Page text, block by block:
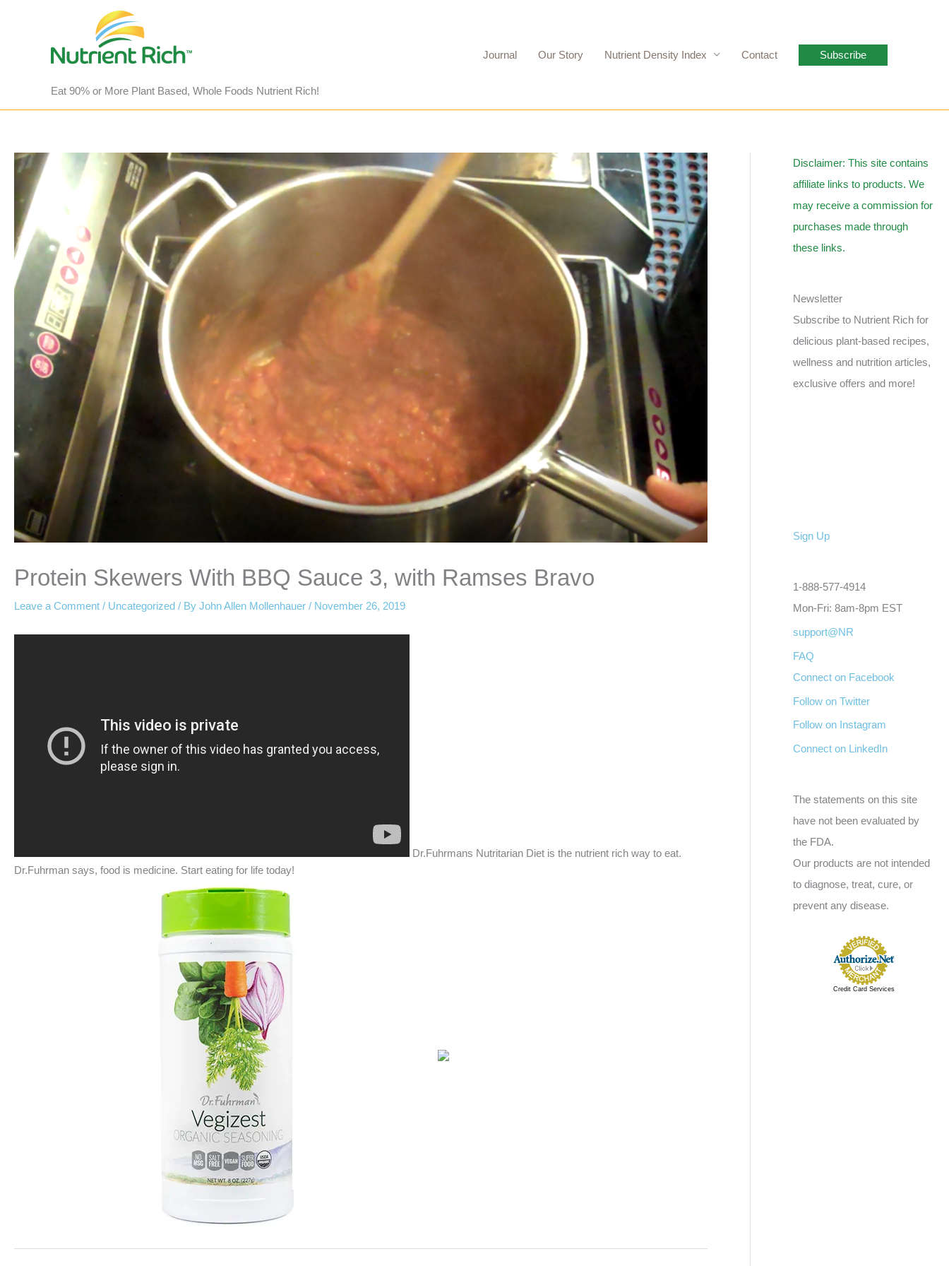
Eat 90% or More Plant Based, Whole Foods Nutrient Rich!
Journal Our Story Nutrient Density Index Contact Subscribe
Protein Skewers With BBQ Sauce 3, with Ramses Bravo
Leave a Comment / Uncategorized / By John Allen Mollenhauer / November 26, 2019
Dr.Fuhrmans Nutritarian Diet is the nutrient rich way to eat.
Dr.Fuhrman says, food is medicine. Start eating for life today!
Disclaimer: This site contains
affiliate links to products. We
may receive a commission for
purchases made through
these links.
Newsletter
Subscribe to Nutrient Rich for
delicious plant-based recipes,
wellness and nutrition articles,
exclusive offers and more!
Sign Up
1-888-577-4914
Mon-Fri: 8am-8pm EST
support@NR
FAQ
Connect on Facebook
Follow on Twitter
Follow on Instagram
Connect on LinkedIn
The statements on this site
have not been evaluated by
the FDA.
Our products are not intended
to diagnose, treat, cure, or
prevent any disease.
Credit Card Services